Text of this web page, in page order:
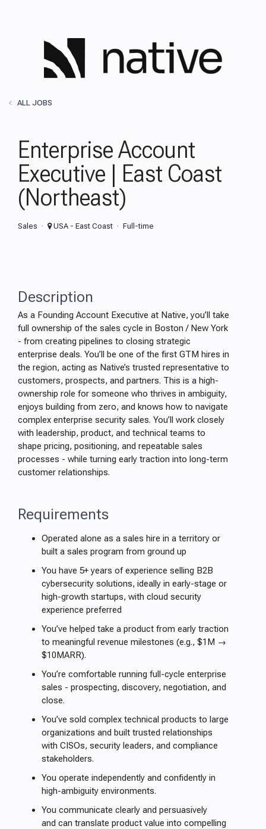
ALL JOBS
Enterprise Account
Executive | East Coast
(Northeast)
Sales USA - East Coast Full-time
Description
As a Founding Account Executive at Native, you’ll take
full ownership of the sales cycle in Boston / New York
- from creating pipelines to closing strategic
enterprise deals. You’ll be one of the first GTM hires in
the region, acting as Native’s trusted representative to
customers, prospects, and partners. This is a high-
ownership role for someone who thrives in ambiguity,
enjoys building from zero, and knows how to navigate
complex enterprise security sales. You’ll work closely
with leadership, product, and technical teams to
shape pricing, positioning, and repeatable sales
processes - while turning early traction into long-term
customer relationships.
Requirements
Operated alone as a sales hire in a territory or
built a sales program from ground up
You have 5+ years of experience selling B2B
cybersecurity solutions, ideally in early-stage or
high-growth startups, with cloud security
experience preferred
You’ve helped take a product from early traction
to meaningful revenue milestones (e.g., $1M →
$10MARR).
You’re comfortable running full-cycle enterprise
sales - prospecting, discovery, negotiation, and
close.
You’ve sold complex technical products to large
organizations and built trusted relationships
with CISOs, security leaders, and compliance
stakeholders.
You operate independently and confidently in
high-ambiguity environments.
You communicate clearly and persuasively
and can translate product value into compelling